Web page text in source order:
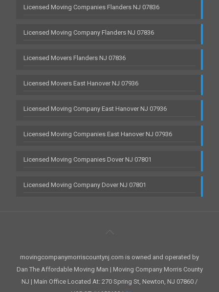
Licensed Moving Companies Flanders NJ 07836
Licensed Moving Company Flanders NJ 07836
Licensed Movers Flanders NJ 07836
Licensed Movers East Hanover NJ 07936
Licensed Moving Company East Hanover NJ 07936
Licensed Moving Companies East Hanover NJ 07936
Licensed Moving Companies Dover NJ 07801
Licensed Moving Company Dover NJ 07801
movingcompanymorriscountynj.com is owned and operated by
Dan The Affordable Moving Man | Moving Company Morris County
NJ | Main Office Located At: 270 Spring St, Newton, NJ 07860 /